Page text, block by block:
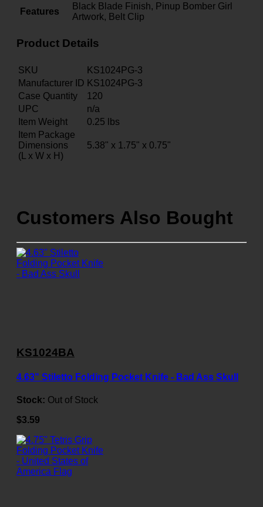
Features
Black Blade Finish, Pinup Bomber Girl
Artwork, Belt Clip
Product Details
SKU
KS1024PG-3
Manufacturer ID KS1024PG-3
Case Quantity
120
UPC
n/a
Item Weight
0.25 lbs
Item Package
Dimensions
(L x W x H)
5.38" x 1.75" x 0.75"
Customers Also Bought
KS1024BA
4.63" Stiletto Folding Pocket Knife - Bad Ass Skull
Stock: Out of Stock
$3.59